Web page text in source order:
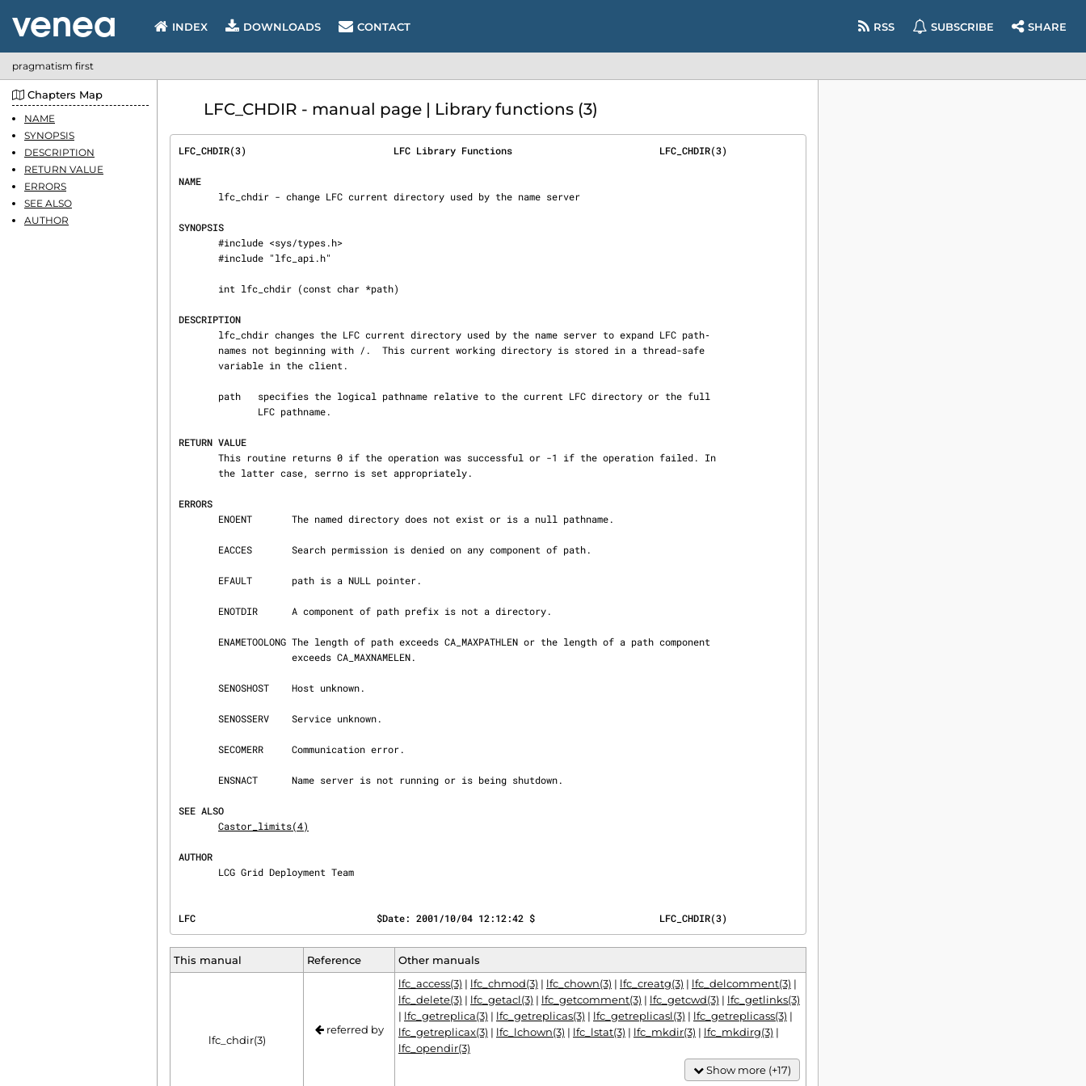
Chapters Map
NAME
SYNOPSIS
DESCRIPTION
RETURN VALUE
ERRORS
SEE ALSO
AUTHOR
INDEX DOWNLOADS CONTACT RSS SUBSCRIBE SHARE
pragmatism first
LFC_CHDIR - manual page | Library functions (3)
LFC_CHDIR(3)                          LFC Library Functions                          LFC_CHDIR(3)
NAME
SYNOPSIS
DESCRIPTION
RETURN VALUE
ERRORS
SEE ALSO
Castor_limits(4)
AUTHOR
       LCG Grid Deployment Team
LFC                                $Date: 2001/10/04 12:12:42 $                      LFC_CHDIR(3)
This manual Reference Other manuals
lfc_chdir(3)
referred by
lfc_access(3) | lfc_chmod(3) | lfc_chown(3) | lfc_creatg(3) | lfc_delcomment(3) |
lfc_delete(3) | lfc_getacl(3) | lfc_getcomment(3) | lfc_getcwd(3) | lfc_getlinks(3)
| lfc_getreplica(3) | lfc_getreplicas(3) | lfc_getreplicasl(3) | lfc_getreplicass(3) |
lfc_getreplicax(3) | lfc_lchown(3) | lfc_lstat(3) | lfc_mkdir(3) | lfc_mkdirg(3) |
lfc_opendir(3)
Show more (+17)